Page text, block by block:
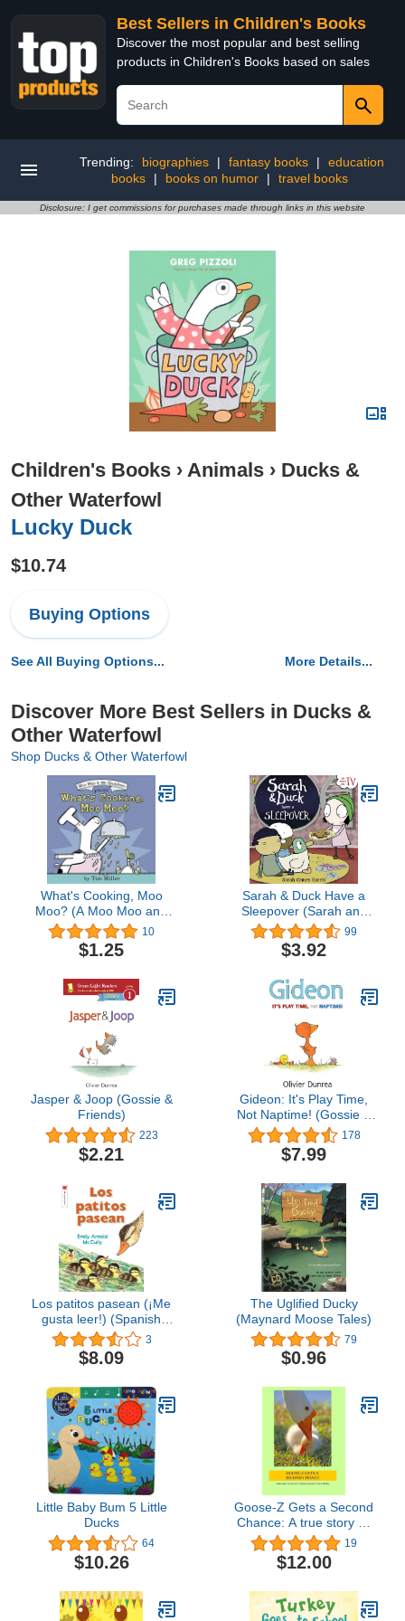
Best Sellers in Children's Books
Discover the most popular and best selling
products in Children's Books based on sales
Trending: biographies | fantasy books |
education
books
| books on humor | travel books
Disclosure: I get commissions for purchases made through links in this website
Children's Books › Animals › Ducks &
Other Waterfowl
Lucky Duck
$10.74
Buying Options
See All Buying Options... More Details...
Discover More Best Sellers in Ducks &
Other Waterfowl
Shop Ducks & Other Waterfowl
What's Cooking, Moo
Moo? (A Moo Moo and
Mr. Quackers Book)
10
$1.25
Sarah & Duck Have a
Sleepover (Sarah and
Duck)
99
$3.92
Jasper & Joop (Gossie &
Friends)
223
$2.21
Gideon: It's Play Time,
Not Naptime! (Gossie &
Friends)
178
$7.99
Los patitos pasean (¡Me
gusta leer!) (Spanish
Edition)
3
$8.09
The Uglified Ducky
(Maynard Moose Tales)
79
$0.96
Little Baby Bum 5 Little
Ducks
64
$10.26
Goose-Z Gets a Second
Chance: A true story by
Goose-Z's human,
Roselyn Pierce-Shirley
19
$12.00